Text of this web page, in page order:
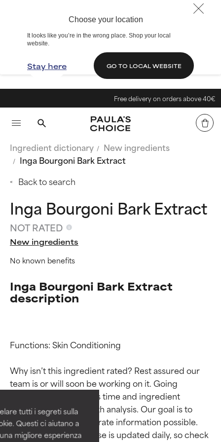
Choose your location
It looks like you’re in the wrong place. Shop your local
website.
Stay here GO TO LOCAL WEBSITE
tutti i segreti sulla
Questi ci aiutano a
migliore esperienza
Free delivery on orders above 40€
Ingredient dictionary
New ingredients
Inga Bourgoni Bark Extract
Back to search
Inga Bourgoni Bark Extract
NOT RATED
New ingredients
No known benefits
Inga Bourgoni Bark Extract
description
Functions: Skin Conditioning
Why isn’t this ingredient rated? Rest assured our
team is or will soon be working on it. Going
through research takes time and ingredient
studies require in-depth analysis. Our goal is to
provide the most accurate information possible.
This ingredient database is updated daily, so check
Ingredient ratings
BEST
Proven and supported by
independent studies.
Outstanding active ingredient
for most skin types or concerns.
Ingredient ratings
BEST
Proven and supported by
independent studies.
Outstanding active ingredient
for most skin types or concerns.